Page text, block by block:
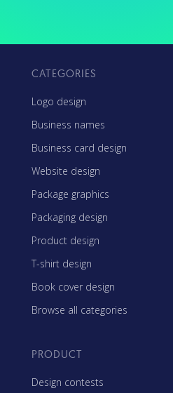
CATEGORIES
Logo design
Business names
Business card design
Website design
Package graphics
Packaging design
Product design
T-shirt design
Book cover design
Browse all categories
PRODUCT
Design contests